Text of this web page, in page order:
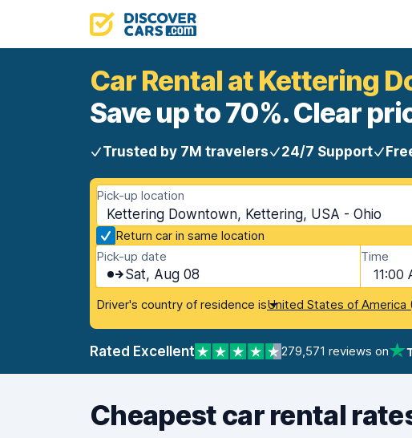
Car Rental at Kettering
Save up to 70%. Clear
Trusted by 7M travelers 24/7 Support
Pick-up location
Kettering Downtown, Kettering, USA - Ohio
Return car in same location
Pick-up date
Sat, Aug 08
Time
11:00
Driver's country of residence isUnited States of America
Rated Excellent 279,571 reviews on
Cheapest car rental